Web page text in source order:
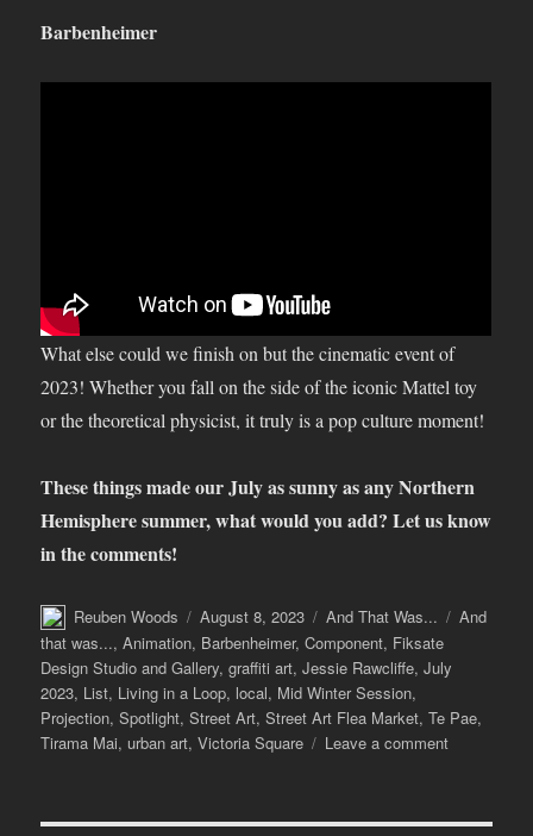
Barbenheimer
What else could we finish on but the cinematic event of
2023! Whether you fall on the side of the iconic Mattel toy
or the theoretical physicist, it truly is a pop culture moment!
These things made our July as sunny as any Northern
Hemisphere summer, what would you add? Let us know
in the comments!
Author
Reuben Woods
Posted
on
August 8, 2023 Categories
And That Was... Tags
And
that was...,Animation, Barbenheimer,Component, Fiksate
Design Studio and Gallery,graffiti art,Jessie Rawcliffe,July
2023, List, Living in a Loop, local, Mid Winter Session,
Projection,Spotlight,Street Art,Street Art Flea Market,Te Pae,
Tirama Mai,urban art,Victoria Square Leave a commenton